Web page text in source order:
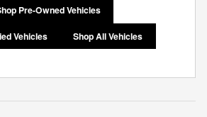
Pre-Owned Vehicles
Vehicles Shop All Vehicles